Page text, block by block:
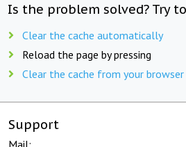
Is the problem solved? Try
Clear the cache automatically
Reload the page by pressing
Clear the cache from your
Support
Mail: